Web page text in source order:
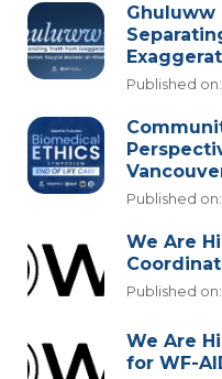
Ghuluww
Published on:
Published on:
We Are
Published on:
We Are
for WF-